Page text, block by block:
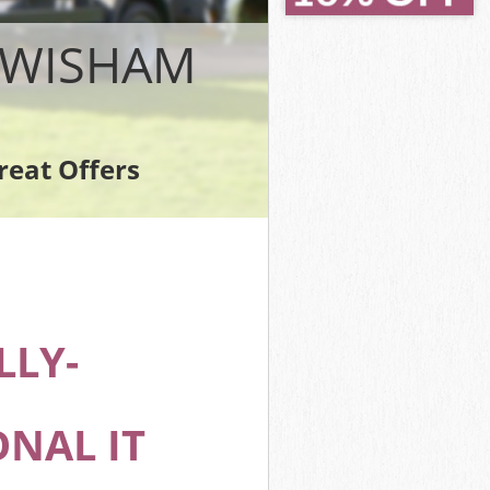
Offers
IT